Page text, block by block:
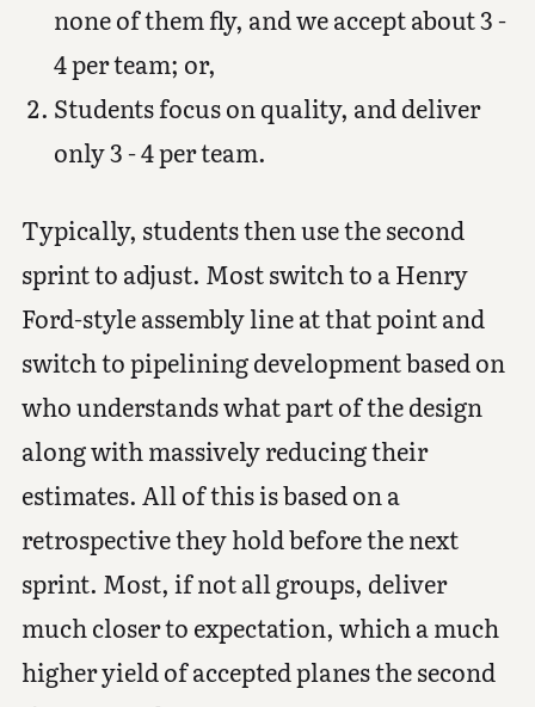
none of them fly, and we accept about 3 -
4 per team; or,
Students focus on quality, and deliver
only 3 - 4 per team.
Typically, students then use the second
sprint to adjust. Most switch to a Henry
Ford-style assembly line at that point and
switch to pipelining development based on
who understands what part of the design
along with massively reducing their
estimates. All of this is based on a
retrospective they hold before the next
sprint. Most, if not all groups, deliver
much closer to expectation, which a much
higher yield of accepted planes the second